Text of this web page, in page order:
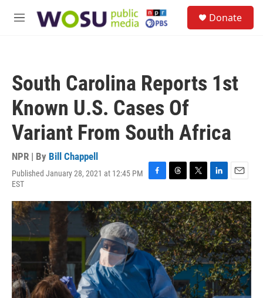
M
Donate
South Carolina Reports 1st
Known U.S. Cases Of
Variant From South Africa
NPR | By Bill Chappell
Published January 28, 2021 at 12:45 PM
EST
F
c
e
b
o
o
k
T
r
e
a
d
s
T
i
t
t
e
r
L
n
k
e
d
I
n
E
a
i
l